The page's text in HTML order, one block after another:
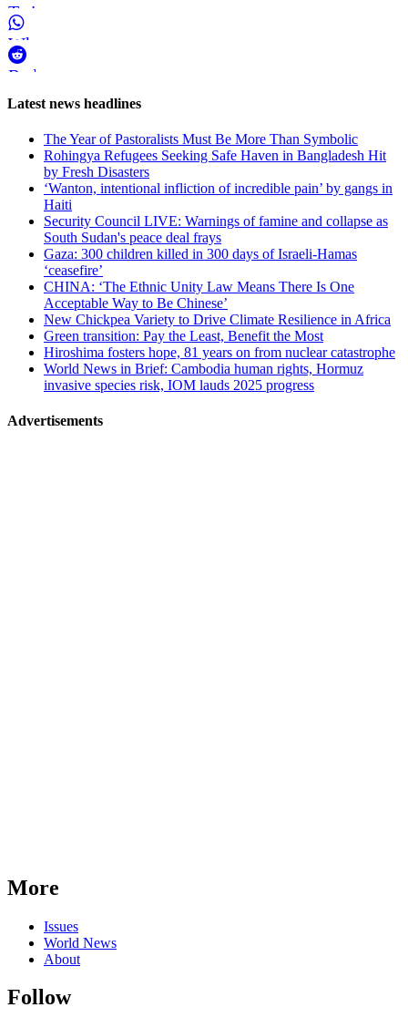
Twitter
WhatsApp
Reddit
Page-
navigation
Latest news headlines
The Year of Pastoralists Must Be More Than Symbolic
Rohingya Refugees Seeking Safe Haven in Bangladesh Hit
by Fresh Disasters
‘Wanton, intentional infliction of incredible pain’ by gangs in
Haiti
Security Council LIVE: Warnings of famine and collapse as
South Sudan's peace deal frays
Gaza: 300 children killed in 300 days of Israeli-Hamas
‘ceasefire’
CHINA: ‘The Ethnic Unity Law Means There Is One
Acceptable Way to Be Chinese’
New Chickpea Variety to Drive Climate Resilience in Africa
Green transition: Pay the Least, Benefit the Most
Hiroshima fosters hope, 81 years on from nuclear catastrophe
World News in Brief: Cambodia human rights, Hormuz
invasive species risk, IOM lauds 2025 progress
Advertisements
More
Issues
World News
About
Follow